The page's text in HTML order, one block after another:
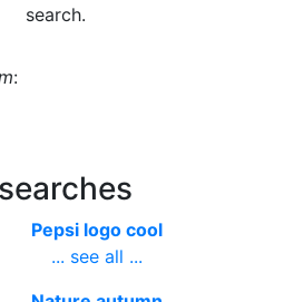
search.
:
Pepsi logo cool
... see all ...